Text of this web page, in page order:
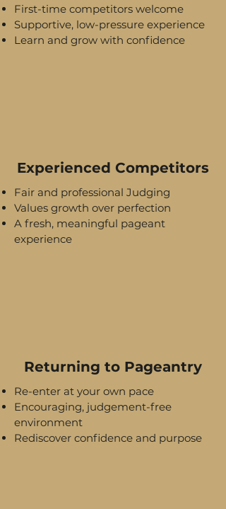
First-time competitors welcome
Supportive, low-pressure experience
Learn and grow with confidence
Experienced Competitors
Fair and professional Judging
Values growth over perfection
A fresh, meaningful pageant
experience
Returning to Pageantry
Re-enter at your own pace
Encouraging, judgement-free
environment
Rediscover confidence and purpose